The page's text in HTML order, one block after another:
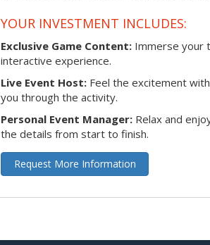
YOUR INVESTMENT INCLUDES:
Exclusive Game Content: Immerse your
interactive experience.
Live Event Host: Feel the excitement
you through the activity.
Personal Event Manager: Relax and
the details from start to finish.
Request More Information